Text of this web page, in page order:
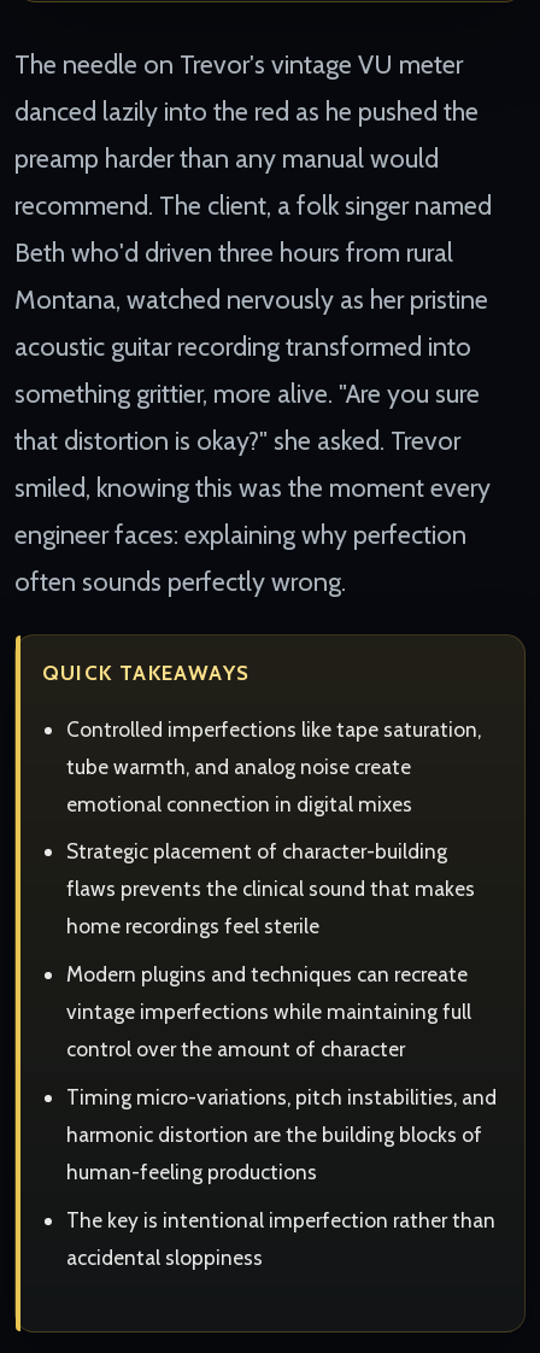
The needle on Trevor's vintage VU meter
danced lazily into the red as he pushed the
preamp harder than any manual would
recommend. The client, a folk singer named
Beth who'd driven three hours from rural
Montana, watched nervously as her pristine
acoustic guitar recording transformed into
something grittier, more alive. "Are you sure
that distortion is okay?" she asked. Trevor
smiled, knowing this was the moment every
engineer faces: explaining why perfection
often sounds perfectly wrong.
QUICK TAKEAWAYS
Controlled imperfections like tape saturation,
tube warmth, and analog noise create
emotional connection in digital mixes
Strategic placement of character-building
flaws prevents the clinical sound that makes
home recordings feel sterile
Modern plugins and techniques can recreate
vintage imperfections while maintaining full
control over the amount of character
Timing micro-variations, pitch instabilities, and
harmonic distortion are the building blocks of
human-feeling productions
The key is intentional imperfection rather than
accidental sloppiness